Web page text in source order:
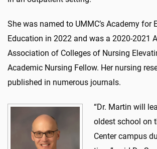
She was named to UMMC’s Academy for
Education in 2022 and was a 2020-2021
Association of Colleges of Nursing
Academic Nursing Fellow. Her nursing
published in numerous journals.
“Dr. Martin will
oldest school on
Center campus